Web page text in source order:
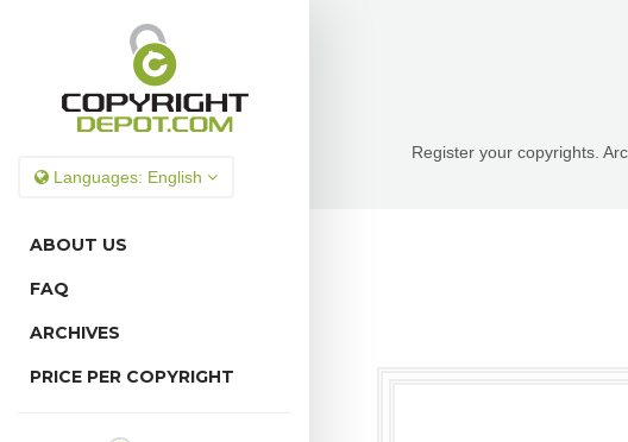
Languages: English
ABOUT US
FAQ
ARCHIVES
PRICE PER COPYRIGHT
Register your copyrights.